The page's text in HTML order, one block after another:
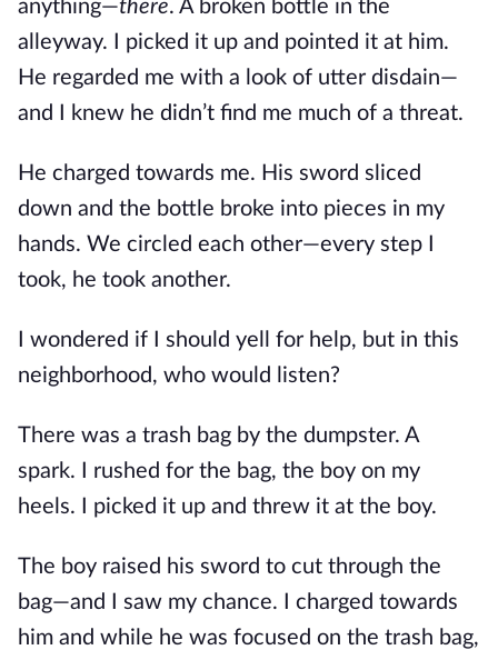
anything—there. A broken bottle in the
alleyway. I picked it up and pointed it at him.
He regarded me with a look of utter disdain—
and I knew he didn’t find me much of a threat.
He charged towards me. His sword sliced
down and the bottle broke into pieces in my
hands. We circled each other—every step I
took, he took another.
I wondered if I should yell for help, but in this
neighborhood, who would listen?
There was a trash bag by the dumpster. A
spark. I rushed for the bag, the boy on my
heels. I picked it up and threw it at the boy.
The boy raised his sword to cut through the
bag—and I saw my chance. I charged towards
him and while he was focused on the trash bag,